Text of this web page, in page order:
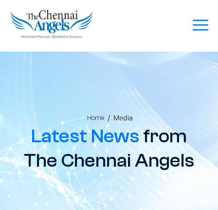
Home / Media
Latest Newsfrom
The Chennai Angels